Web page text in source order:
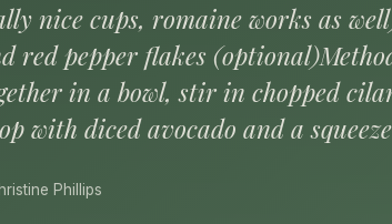
nice cups, romaine works as
red pepper flakes
in a bowl, stir in chopped
with diced avocado and a
Phillips